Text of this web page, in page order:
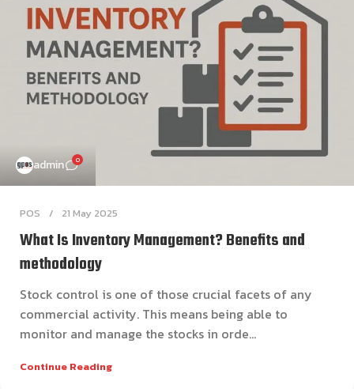
admin 0
POS 21 May 2025
What Is Inventory Management? Benefits and
methodology
Stock control is one of those crucial facets of any
commercial activity. This means being able to
monitor and manage the stocks in orde...
Continue Reading